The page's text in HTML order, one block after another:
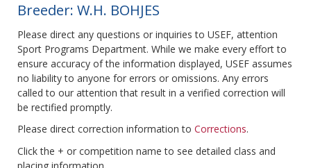
Breeder: W.H. BOHJES
Please direct any questions or inquiries to USEF, attention
Sport Programs Department. While we make every effort to
ensure accuracy of the information displayed, USEF assumes
no liability to anyone for errors or omissions. Any errors
called to our attention that result in a verified correction will
be rectified promptly.
Please direct correction information to Corrections.
Click the + or competition name to see detailed class and